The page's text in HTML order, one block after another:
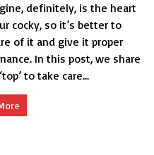
key
to
take
care
your
car
engine
definitely, is the heart
cocky, so it’s better to
of it and give it proper
In this post, we share
to take care...